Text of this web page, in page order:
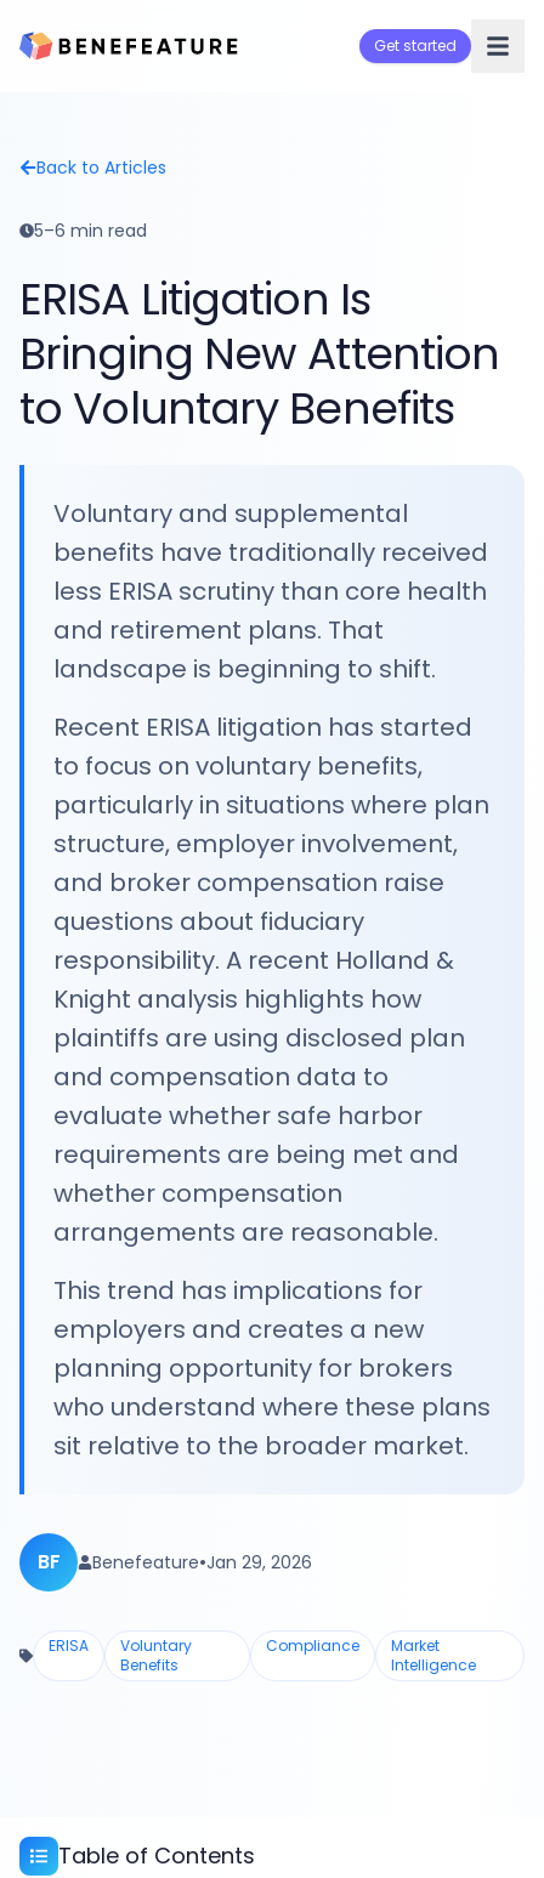
Get started
Back to Articles
5–6 min read
ERISA Litigation Is
Bringing New Attention
to Voluntary Benefits
Voluntary and supplemental
benefits have traditionally received
less ERISA scrutiny than core health
and retirement plans. That
landscape is beginning to shift.
Recent ERISA litigation has started
to focus on voluntary benefits,
particularly in situations where plan
structure, employer involvement,
and broker compensation raise
questions about fiduciary
responsibility. A recent Holland &
Knight analysis highlights how
plaintiffs are using disclosed plan
and compensation data to
evaluate whether safe harbor
requirements are being met and
whether compensation
arrangements are reasonable.
This trend has implications for
employers and creates a new
planning opportunity for brokers
who understand where these plans
sit relative to the broader market.
BF Benefeature•Jan 29, 2026
ERISA
Voluntary
Benefits
Compliance
Market
Intelligence
Table of Contents